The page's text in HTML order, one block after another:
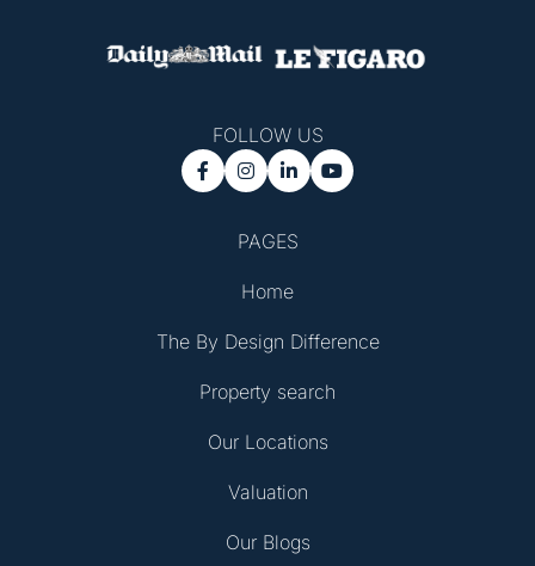
PAGES
Home
The By Design Difference
Property search
Our Locations
Valuation
Our Blogs
FOLLOW US
   